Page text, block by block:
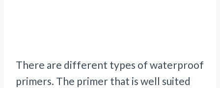
There are different types of waterproof
primers. The primer that is well suited